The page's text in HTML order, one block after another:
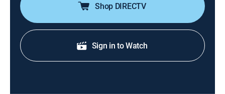
Shop DIRECTV
Sign in to Watch